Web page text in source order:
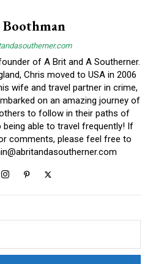
of A Brit and A Southerner.
Chris moved to USA in 2006
wife and travel partner in crime,
on an amazing journey of
to follow in their paths of
able to travel frequently! If
comments, please feel free to